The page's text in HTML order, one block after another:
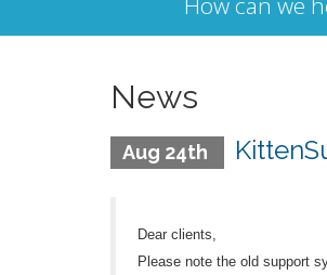
News
Aug 24th
Dear clients,
Please note the old support